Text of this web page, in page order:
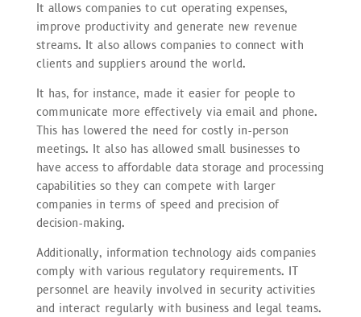
It allows companies to cut operating expenses,
improve productivity and generate new revenue
streams. It also allows companies to connect with
clients and suppliers around the world.
It has, for instance, made it easier for people to
communicate more effectively via email and phone.
This has lowered the need for costly in-person
meetings. It also has allowed small businesses to
have access to affordable data storage and processing
capabilities so they can compete with larger
companies in terms of speed and precision of
decision-making.
Additionally, information technology aids companies
comply with various regulatory requirements. IT
personnel are heavily involved in security activities
and interact regularly with business and legal teams.